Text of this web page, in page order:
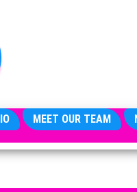
MEET OUR TEAM